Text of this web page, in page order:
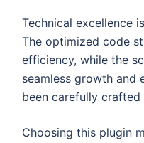
Technical excellence
The optimized code
efficiency, while the
seamless growth and
been carefully
Choosing this plugin